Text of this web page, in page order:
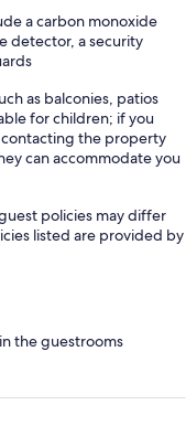
a carbon monoxide
detector, a security
as balconies, patios
for children; if you
contacting the property
can accommodate you
policies may differ
listed are provided by
the guestrooms